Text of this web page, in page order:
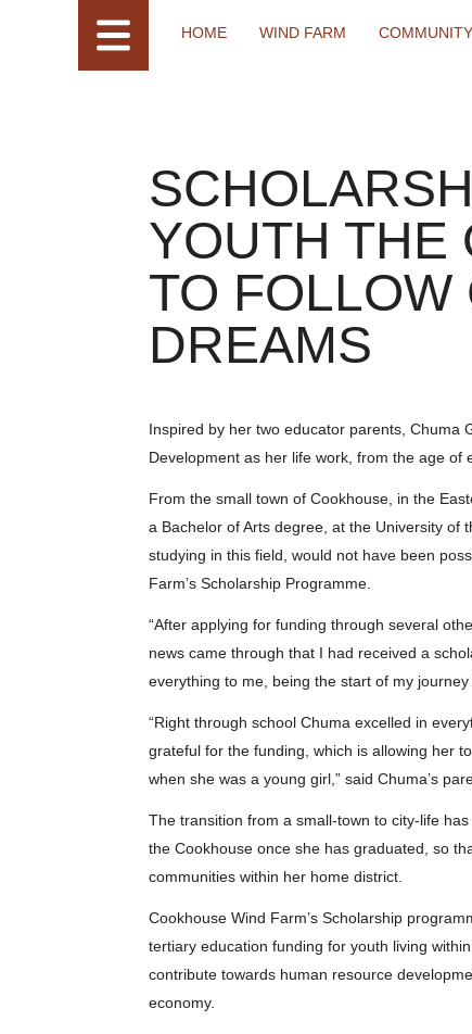
HOME WIND FARM COMMUNITY
YOUTH THE
TO FOLLOW
DREAMS
Inspired by her two educator parents, Chuma
Development as her life work, from the age of
From the small town of Cookhouse, in the
a Bachelor of Arts degree, at the University of
studying in this field, would not have been
Farm’s Scholarship Programme.
“After applying for funding through several
news came through that I had received a
everything to me, being the start of my journey
“Right through school Chuma excelled in
grateful for the funding, which is allowing her
when she was a young girl,” said Chuma’s
The transition from a small-town to city-life
the Cookhouse once she has graduated, so
communities within her home district.
Cookhouse Wind Farm’s Scholarship
tertiary education funding for youth living
contribute towards human resource
economy.